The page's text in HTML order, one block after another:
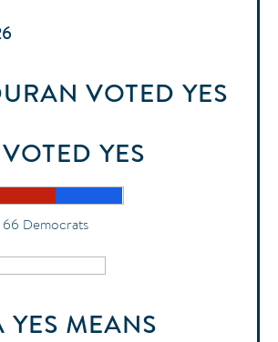
VOTED YES
VOTED YES
66 Democrats
YES MEANS